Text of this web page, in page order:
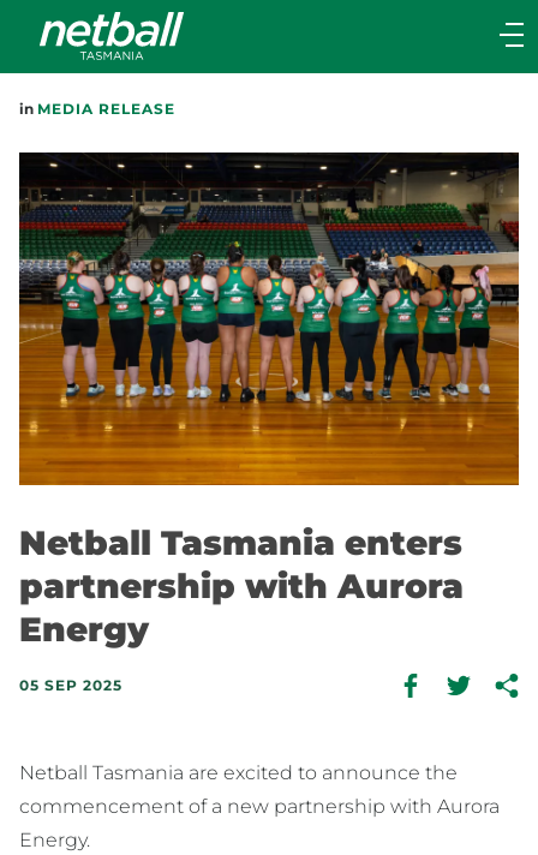
Main
navigation
Main
in MEDIA RELEASE
Netball Tasmania enters
partnership with Aurora
Energy
05 SEP 2025
Netball Tasmania are excited to announce the
commencement of a new partnership with Aurora
Energy.